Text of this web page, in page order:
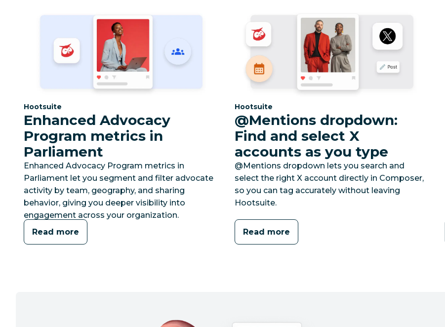
Category:
Hootsuite
Enhanced Advocacy
Program metrics in
Parliament
Enhanced Advocacy Program metrics in
Parliament let you segment and filter advocate
activity by team, geography, and sharing
behavior, giving you deeper visibility into
engagement across your organization.
Read more
Category:
Hootsuite
@Mentions dropdown:
Find and select X
accounts as you type
@Mentions dropdown lets you search and
select the right X account directly in Composer,
so you can tag accurately without leaving
Hootsuite.
Read more